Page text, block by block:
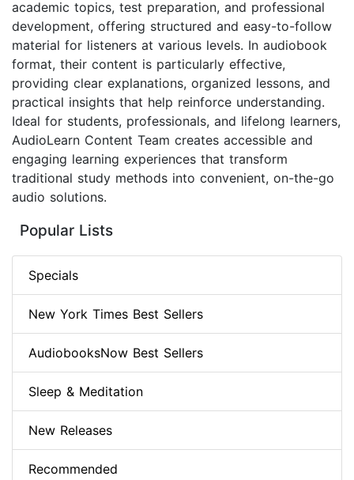
academic topics, test preparation, and professional
development, offering structured and easy-to-follow
material for listeners at various levels. In audiobook
format, their content is particularly effective,
providing clear explanations, organized lessons, and
practical insights that help reinforce understanding.
Ideal for students, professionals, and lifelong learners,
AudioLearn Content Team creates accessible and
engaging learning experiences that transform
traditional study methods into convenient, on-the-go
audio solutions.
Popular Lists
Specials
New York Times Best Sellers
AudiobooksNow Best Sellers
Sleep & Meditation
New Releases
Recommended